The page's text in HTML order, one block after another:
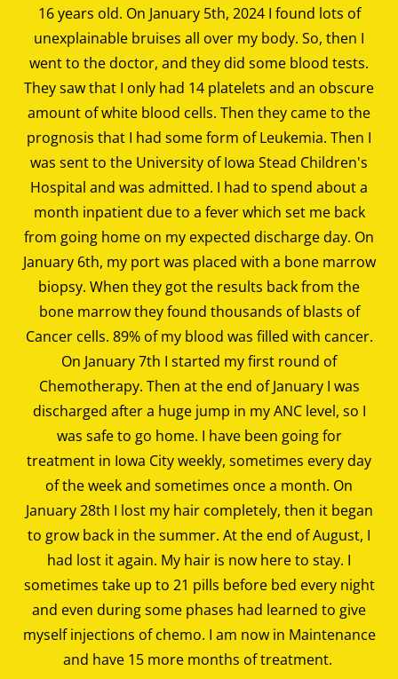
16 years old. On January 5th, 2024 I found lots of
unexplainable bruises all over my body. So, then I
went to the doctor, and they did some blood tests.
They saw that I only had 14 platelets and an obscure
amount of white blood cells. Then they came to the
prognosis that I had some form of Leukemia. Then I
was sent to the University of Iowa Stead Children's
Hospital and was admitted. I had to spend about a
month inpatient due to a fever which set me back
from going home on my expected discharge day. On
January 6th, my port was placed with a bone marrow
biopsy. When they got the results back from the
bone marrow they found thousands of blasts of
Cancer cells. 89% of my blood was filled with cancer.
On January 7th I started my first round of
Chemotherapy. Then at the end of January I was
discharged after a huge jump in my ANC level, so I
was safe to go home. I have been going for
treatment in Iowa City weekly, sometimes every day
of the week and sometimes once a month. On
January 28th I lost my hair completely, then it began
to grow back in the summer. At the end of August, I
had lost it again. My hair is now here to stay. I
sometimes take up to 21 pills before bed every night
and even during some phases had learned to give
myself injections of chemo. I am now in Maintenance
and have 15 more months of treatment.